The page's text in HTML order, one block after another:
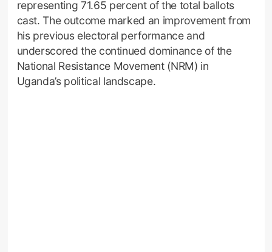
representing 71.65 percent of the total ballots
cast. The outcome marked an improvement from
his previous electoral performance and
underscored the continued dominance of the
National Resistance Movement (NRM) in
Uganda’s political landscape.